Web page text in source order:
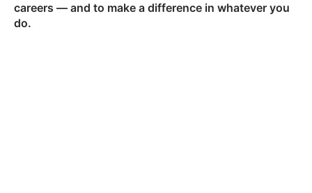
careers — and to make a difference in whatever you
do.